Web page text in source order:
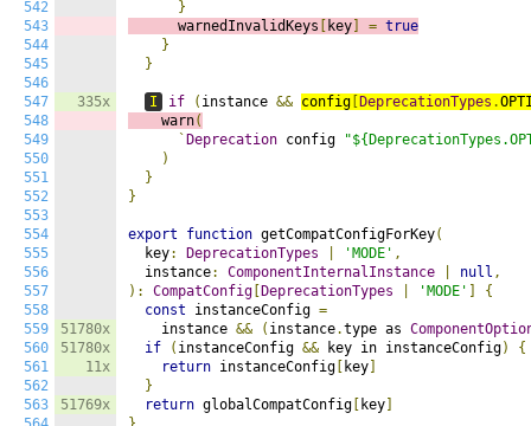
542
543
544
545
546
547
548
549
550
551
552
553
554
555
556
557
558
559
560
561
562
563
335x
51780x
51780x
11x
51769x
}
      warnedInvalidKeys
key = true
}
}
I if ( instance && config DeprecationTypes .
    warn
(
` Deprecation config
)
}
}
export function getCompatConfigForKey(
  key
: DeprecationTypes 'MODE' ,
  instance
: ComponentInternalInstance null ,
):
CompatConfig DeprecationTypes 'MODE'
{
const instanceConfig =
    instance
&& ( instance.type as
if
( instanceConfig && key in instanceConfig)
{
return instanceConfig key
}
return globalCompatConfig key